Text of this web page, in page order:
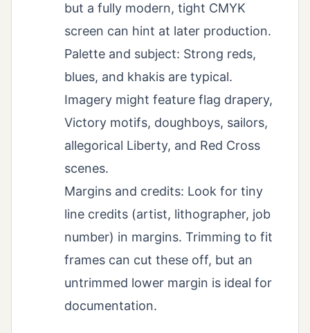
but a fully modern, tight CMYK
screen can hint at later production.
Palette and subject: Strong reds,
blues, and khakis are typical.
Imagery might feature flag drapery,
Victory motifs, doughboys, sailors,
allegorical Liberty, and Red Cross
scenes.
Margins and credits: Look for tiny
line credits (artist, lithographer, job
number) in margins. Trimming to fit
frames can cut these off, but an
untrimmed lower margin is ideal for
documentation.